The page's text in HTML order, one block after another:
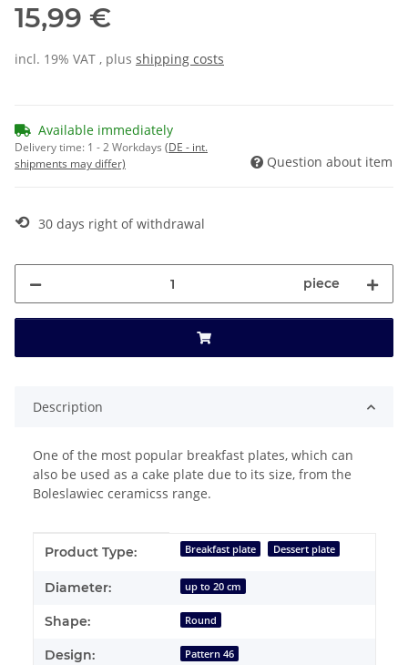
15,99 €
incl. 19% VAT , plus shipping costs
Available immediately
Delivery time: 1 - 2 Workdays (DE - int.
shipments may differ)
Question about item
⟲ 30 days right of withdrawal
piece
Description
One of the most popular breakfast plates, which can
also be used as a cake plate due to its size, from the
Boleslawiec ceramicss range.
Item information
Value
Product Type: Breakfast plate Dessert plate
Diameter: up to 20 cm
Shape: Round
Design: Pattern 46